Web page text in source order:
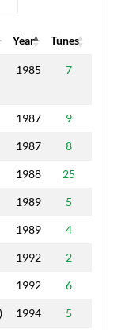
Year
Tunes
Year Tunes
1985 7
1987 9
1987 8
1988 25
1989 5
1989 4
1992 2
1992 6
1994 5